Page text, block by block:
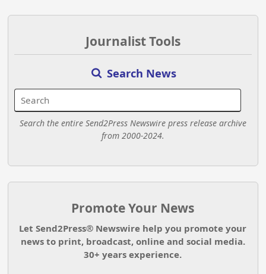
Journalist Tools
Search News
Search the entire Send2Press Newswire press release archive
from 2000-2024.
Promote Your News
Let Send2Press® Newswire help you promote your
news to print, broadcast, online and social media.
30+ years experience.